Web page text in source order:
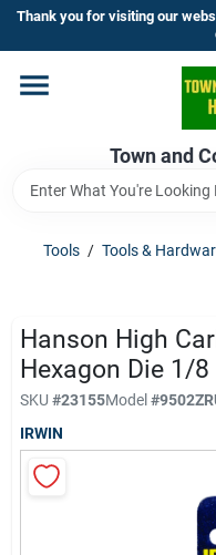
Skip
content
Thank you for visiting our
Town and
Home
Departments
Brands
Store Info
Sign In
Tools / Tools &
Hanson High
Hexagon Die 1/
SKU #23155Model#9502ZR
IRWIN